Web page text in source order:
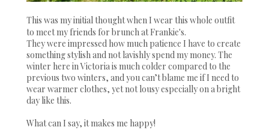
This was my initial thought when I wear this whole outfit
to meet my friends for brunch at Frankie's.
They were impressed how much patience I have to create
something stylish and not lavishly spend my money. The
winter here in Victoria is much colder compared to the
previous two winters, and you can’t blame me if I need to
wear warmer clothes, yet not lousy especially on a bright
day like this.
What can I say, it makes me happy!